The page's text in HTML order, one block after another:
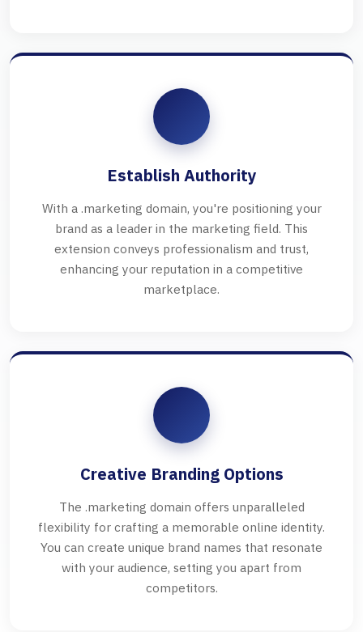
Establish Authority
With a .marketing domain, you're positioning your
brand as a leader in the marketing field. This
extension conveys professionalism and trust,
enhancing your reputation in a competitive
marketplace.
Creative Branding Options
The .marketing domain offers unparalleled
flexibility for crafting a memorable online identity.
You can create unique brand names that resonate
with your audience, setting you apart from
competitors.